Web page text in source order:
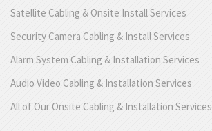
Satellite Cabling & Onsite Install Services
Security Camera Cabling & Install Services
Alarm System Cabling & Installation Services
Audio Video Cabling & Installation Services
All of Our Onsite Cabling & Installation Services